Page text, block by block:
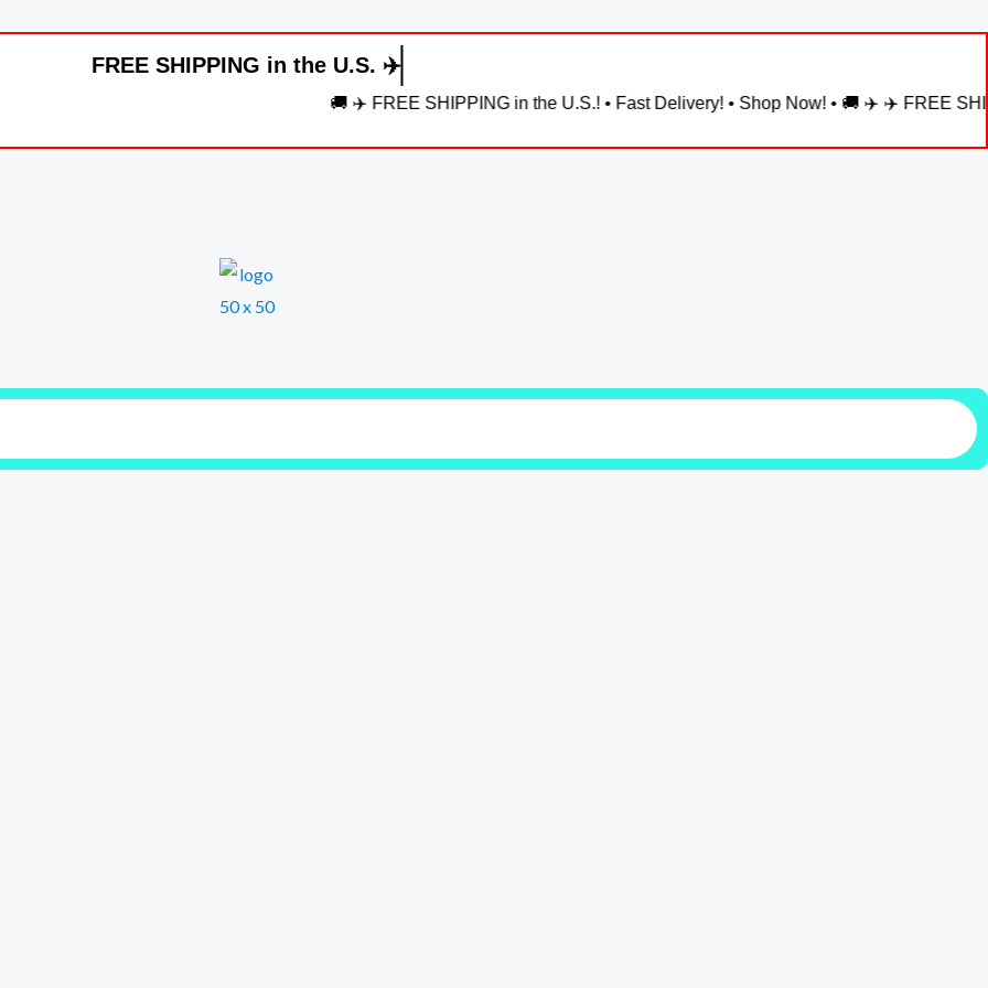
FREE SHIPPING in the U.S. ✈️
🚚 ✈️ FREE SHIPPING in the U.S.! • Fast Delivery! • Shop Now! • 🚚 ✈️ ✈️ FREE SHIPPING in